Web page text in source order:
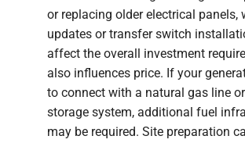
or replacing older electrical panels,
updates or transfer switch
affect the overall investment
also influences price. If your
to connect with a natural gas line
storage system, additional fuel
may be required. Site preparation